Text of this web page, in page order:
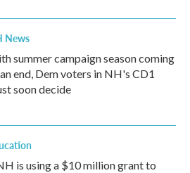
News
summer campaign season coming
end, Dem voters in NH's CD1
soon decide
is using a $10 million grant to